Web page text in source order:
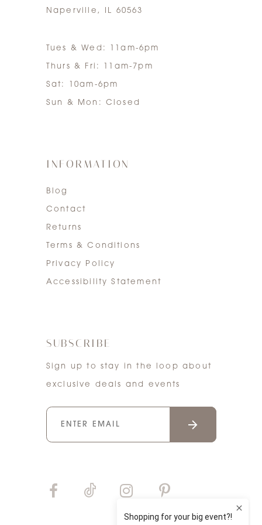
Naperville, IL 60563
Tues & Wed: 11am-6pm
Thurs & Fri: 11am-7pm
Sat: 10am-6pm
Sun & Mon: Closed
INFORMATION
Blog
Contact
Returns
Terms & Conditions
Privacy Policy
Accessibility Statement
SUBSCRIBE
Sign up to stay in the loop about
exclusive deals and events